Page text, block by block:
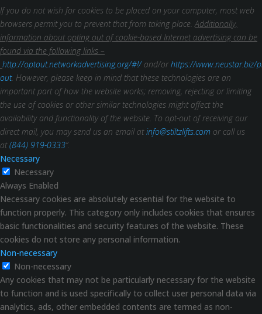
If you do not wish for cookies to be placed on your computer, most web
browsers permit you to prevent that from taking place. Additionally,
information about opting out of cookie-based Internet advertising can be
found via the following links –
http://optout.networkadvertising.org/#!/and/orhttps://www.neustar.biz/
out. However, please keep in mind that these technologies are an
important part of how the website works; removing, rejecting or limiting
the use of cookies or other similar technologies might affect the
availability and functionality of the website. To opt-out of receiving our
direct mail, you may send us an email atinfo@stiltzlifts.com or call us
at(844) 919-0333”.
Necessary
Necessary
Always Enabled
Necessary cookies are absolutely essential for the website to
function properly. This category only includes cookies that ensures
basic functionalities and security features of the website. These
cookies do not store any personal information.
Non-necessary
Non-necessary
Any cookies that may not be particularly necessary for the website
to function and is used specifically to collect user personal data via
analytics, ads, other embedded contents are termed as non-